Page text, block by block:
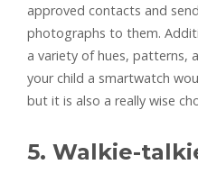
approved contacts and
photographs to them.
a variety of hues, patterns,
your child a smartwatch
but it is also a really wise
5. Walkie-